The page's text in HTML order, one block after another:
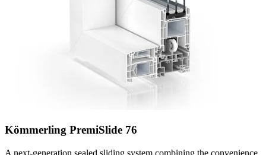
Kömmerling PremiSlide 76
A next-generation sealed sliding system combining the convenience